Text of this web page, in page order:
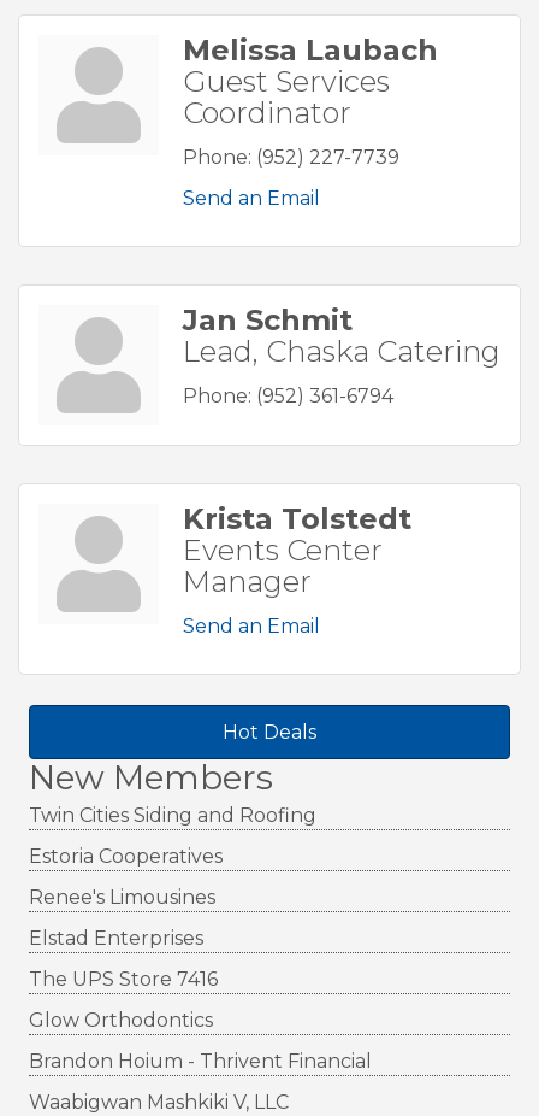
Hot Deals
New Members
Twin Cities Siding and Roofing
Estoria Cooperatives
Renee's Limousines
Elstad Enterprises
The UPS Store 7416
Glow Orthodontics
Brandon Hoium - Thrivent Financial
Waabigwan Mashkiki V, LLC
Melissa Laubach
Guest Services
Coordinator
Phone: (952) 227-7739
Send an Email
Jan Schmit
Lead, Chaska Catering
Phone: (952) 361-6794
Krista Tolstedt
Events Center
Manager
Send an Email